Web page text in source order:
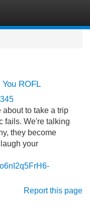
ROFL
to take a trip
fails. We're talking
they become
your
Report this page